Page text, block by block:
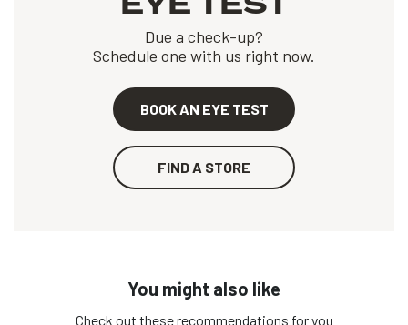
Due a check-up?
Schedule one with us right now.
BOOK AN EYE TEST
FIND A STORE
You might also like
Check out these recommendations for you